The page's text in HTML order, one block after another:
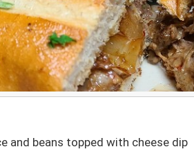
and beans topped with cheese dip